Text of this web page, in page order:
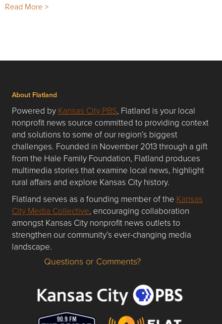
Read More >
About Flatland
Powered by Kansas City PBS, Flatland is your local
nonprofit news source committed to providing context
and solutions to some of our region’s biggest
challenges. Founded in November 2013 through a gift
from the Hale Family Foundation, Flatland produces
multimedia stories that examine local news, highlight
rural affairs and explore Kansas City history.
Flatland serves as a founding member of the Kansas
City Media Collective, encouraging collaboration
amongst Kansas City nonprofit news outlets to
strengthen our community’s ever-changing media
landscape.
Questions or Comments about flatlandkc.com?
Questions or Comments?